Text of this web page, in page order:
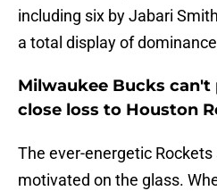
including six by Jabari
a total display of
Milwaukee Bucks
close loss to Houston
The ever-energetic
motivated on the glass.